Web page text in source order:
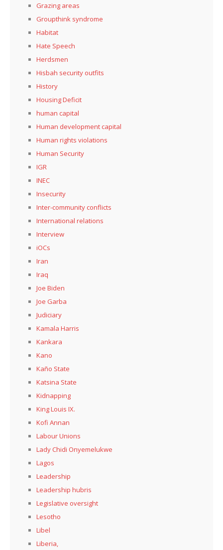
Grazing areas
Groupthink syndrome
Habitat
Hate Speech
Herdsmen
Hisbah security outfits
History
Housing Deficit
human capital
Human development capital
Human rights violations
Human Security
IGR
INEC
Insecurity
Inter-community conflicts
International relations
Interview
iOCs
Iran
Iraq
Joe Biden
Joe Garba
Judiciary
Kamala Harris
Kankara
Kano
Kaño State
Katsina State
Kidnapping
King Louis IX.
Kofi Annan
Labour Unions
Lady Chidi Onyemelukwe
Lagos
Leadership
Leadership hubris
Legislative oversight
Lesotho
Libel
Liberia,